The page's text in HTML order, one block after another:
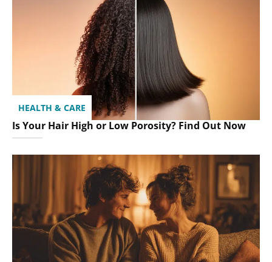
HEALTH & CARE
Is Your Hair High or Low Porosity? Find Out Now